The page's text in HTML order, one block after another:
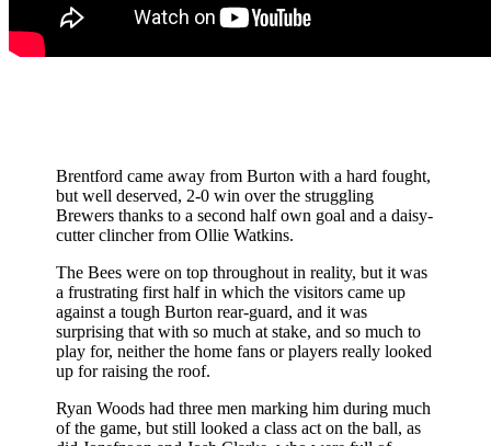
Brentford came away from Burton with a hard fought,
but well deserved, 2-0 win over the struggling
Brewers thanks to a second half own goal and a daisy-
cutter clincher from Ollie Watkins.
The Bees were on top throughout in reality, but it was
a frustrating first half in which the visitors came up
against a tough Burton rear-guard, and it was
surprising that with so much at stake, and so much to
play for, neither the home fans or players really looked
up for raising the roof.
Ryan Woods had three men marking him during much
of the game, but still looked a class act on the ball, as